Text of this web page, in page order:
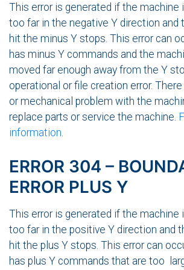
This error is generated if the machine
too far in the negative Y direction and
hit the minus Y stops. This error can
has minus Y commands and the
moved far enough away from the Y
operational or file creation error.
or mechanical problem with the
replace parts or service the machine.
information
ERROR 304 –
ERROR PLUS Y
This error is generated if the machine
too far in the positive Y direction and
hit the plus Y stops. This error can
has plus Y commands that are too